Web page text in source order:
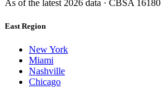
As of the latest 2026 data · CBSA 16180
East Region
New York
Miami
Nashville
Chicago